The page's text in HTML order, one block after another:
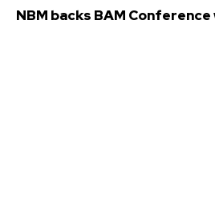
NBM backs BAM